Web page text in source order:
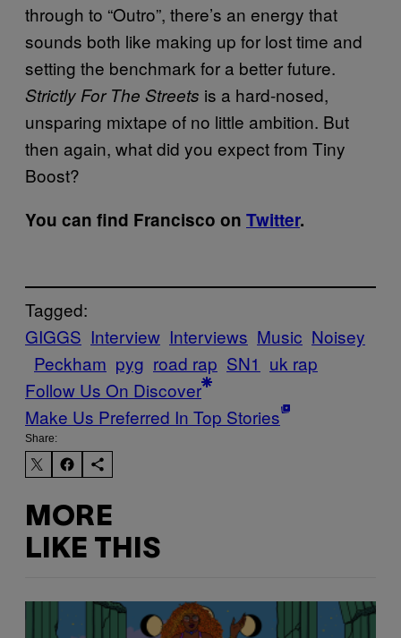
through to “Outro”, there’s an energy that
sounds both like making up for lost time and
setting the benchmark for a better future.
Strictly For The Streets is a hard-nosed,
unsparing mixtape of no little ambition. But
then again, what did you expect from Tiny
Boost?
You can find Francisco on Twitter.
Tagged:
GIGGS Interview Interviews Music Noisey
Peckham pyg road rap SN1 uk rap
Follow Us On Discover
Make Us Preferred In Top Stories
Share:
MORE
LIKE THIS